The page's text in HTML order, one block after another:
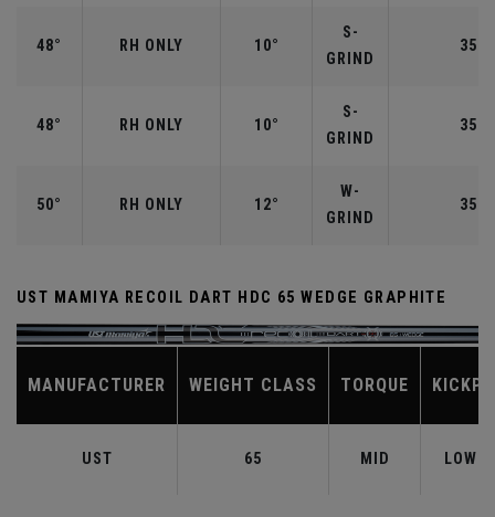
48° RH ONLY 10°
S-
GRIND
48° RH ONLY 10°
S-
GRIND
50° RH ONLY 12°
W-
GRIND
UST MAMIYA RECOIL DART HDC 65 WEDGE GRAPHITE
MANUFACTURER WEIGHT CLASS TORQUE
UST 65 MID LOW-